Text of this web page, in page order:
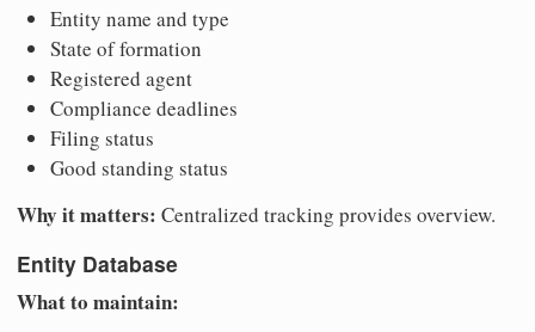
Entity name and type
State of formation
Registered agent
Compliance deadlines
Filing status
Good standing status
Why it matters: Centralized tracking provides overview.
Entity Database
What to maintain: